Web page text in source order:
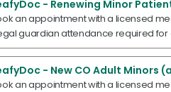
- Renewing Minor
an appointment with a licensed
guardian attendance required for
- New CO Adult Minors
an appointment with a licensed